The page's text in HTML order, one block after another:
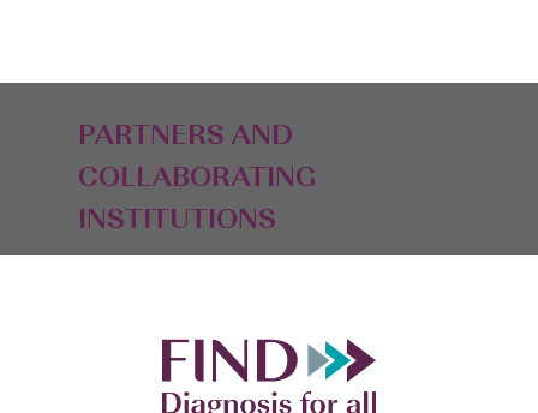
PARTNERS AND
COLLABORATING
INSTITUTIONS